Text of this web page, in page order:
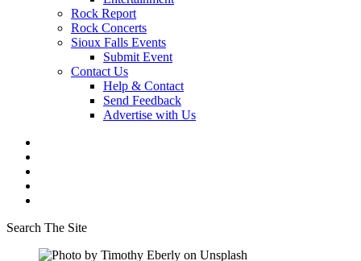
Rock Report
Rock Concerts
Sioux Falls Events
Submit Event
Contact Us
Help & Contact
Send Feedback
Advertise with Us
Search The Site